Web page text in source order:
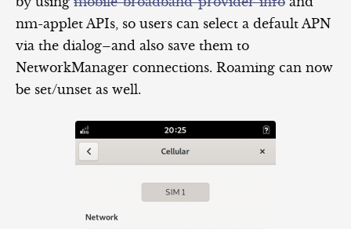
nm-applet APIs, so users can select a default APN
via the dialog–and also save them to
NetworkManager connections. Roaming can now
be set/unset as well.